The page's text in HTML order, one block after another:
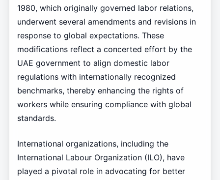
1980, which originally governed labor relations,
underwent several amendments and revisions in
response to global expectations. These
modifications reflect a concerted effort by the
UAE government to align domestic labor
regulations with internationally recognized
benchmarks, thereby enhancing the rights of
workers while ensuring compliance with global
standards.
International organizations, including the
International Labour Organization (ILO), have
played a pivotal role in advocating for better